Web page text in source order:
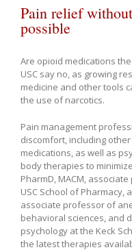
Pain relief
possible
Are opioid medications
USC say no, as growing
medicine and other tools
the use of narcotics.
Pain management
discomfort, including
medications, as well as
body therapies to
PharmD, MACM,
USC School of Pharmacy,
associate professor of
behavioral sciences, and
psychology at the Keck
the latest therapies